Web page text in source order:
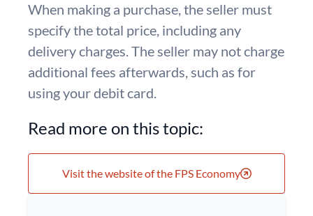
When making a purchase, the seller must
specify the total price, including any
delivery charges. The seller may not charge
additional fees afterwards, such as for
using your debit card.
Read more on this topic:
Visit the website of the FPS Economy